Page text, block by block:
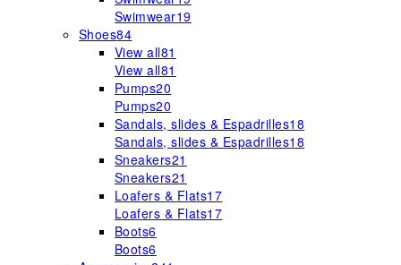
Swimwear19
Shoes84
View all81
View all81
Pumps20
Pumps20
Sandals, slides & Espadrilles18
Sandals, slides & Espadrilles18
Sneakers21
Sneakers21
Loafers & Flats17
Loafers & Flats17
Boots6
Boots6